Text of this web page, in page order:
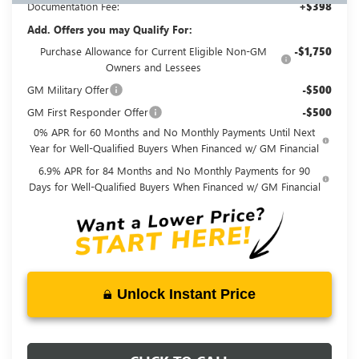
Documentation Fee: +$398
Add. Offers you may Qualify For:
Purchase Allowance for Current Eligible Non-GM
Owners and Lessees
-$1,750
GM Military Offer -$500
GM First Responder Offer -$500
0% APR for 60 Months and No Monthly Payments Until Next
Year for Well-Qualified Buyers When Financed w/ GM Financial
6.9% APR for 84 Months and No Monthly Payments for 90
Days for Well-Qualified Buyers When Financed w/ GM Financial
Unlock Instant Price